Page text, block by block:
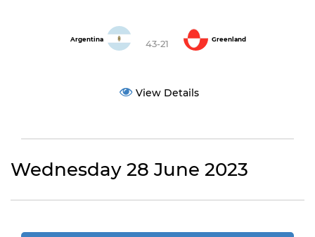
Argentina 43-21 Greenland
View Details
Wednesday 28 June 2023